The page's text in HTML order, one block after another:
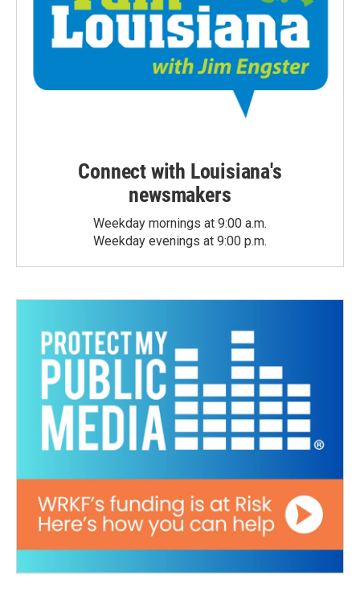
Connect with Louisiana's
newsmakers
Weekday mornings at 9:00 a.m.
Weekday evenings at 9:00 p.m.